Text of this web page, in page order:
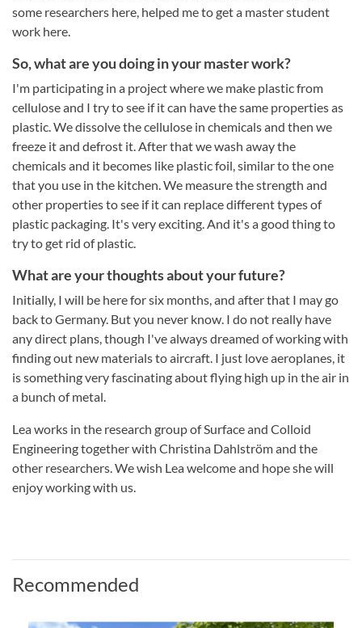
some researchers here, helped me to get a master student
work here.
So, what are you doing in your master work?
I'm participating in a project where we make plastic from
cellulose and I try to see if it can have the same properties as
plastic. We dissolve the cellulose in chemicals and then we
freeze it and defrost it. After that we wash away the
chemicals and it becomes like plastic foil, similar to the one
that you use in the kitchen. We measure the strength and
other properties to see if it can replace different types of
plastic packaging. It's very exciting. And it's a good thing to
try to get rid of plastic.
What are your thoughts about your future?
Initially, I will be here for six months, and after that I may go
back to Germany. But you never know. I do not really have
any direct plans, though I've always dreamed of working with
finding out new materials to aircraft. I just love aeroplanes, it
is something very fascinating about flying high up in the air in
a bunch of metal.
Lea works in the research group of Surface and Colloid
Engineering together with Christina Dahlström and the
other researchers. We wish Lea welcome and hope she will
enjoy working with us.
Recommended